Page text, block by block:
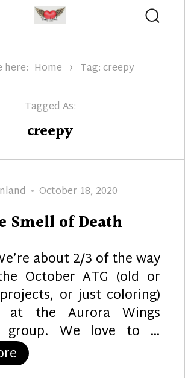
here: Home Tag: creepy
Tagged As:
creepy
Posted
October 18, 2020
Smell of Death
about 2/3 of the way
October ATG (old or
or just coloring)
at the Aurora Wings
group. We love to …
“The Smell of Death”